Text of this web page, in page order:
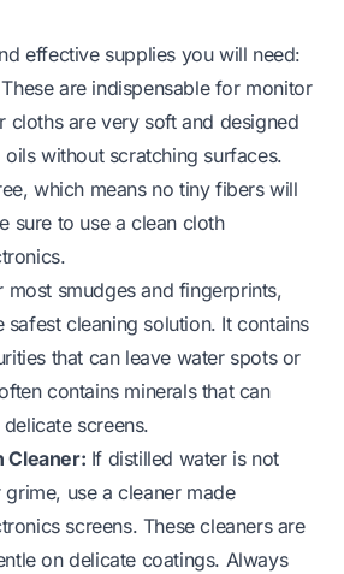
effective supplies you will need:
These are indispensable for monitor
cloths are very soft and designed
without scratching surfaces.
which means no tiny fibers will
sure to use a clean cloth
most smudges and fingerprints,
safest cleaning solution. It contains
that can leave water spots or
contains minerals that can
screens.
Cleaner: If distilled water is not
use a cleaner made
screens. These cleaners are
on delicate coatings. Always